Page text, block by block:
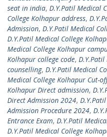
seat in india, D.Y.Patil Medical
College Kolhapur address,
Admission, D.Y.Patil Medical
D.Y.Patil Medical College
Medical College Kolhapur
Kolhapur college code,
counselling, D.Y.Patil Medical
Medical College Kolhapur Cut-
Kolhapur Direct admission,
Direct Admission 2024,
Admission Procedure 2024,
Entrance Exam, D.Y.Patil
D.Y.Patil Medical College